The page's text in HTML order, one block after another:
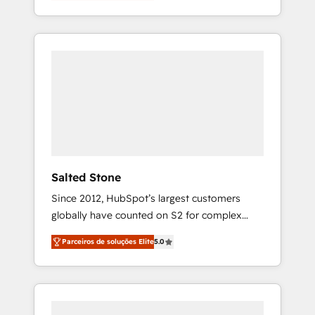
With 2,750+ HubSpot projects delivered and
370+ specialists across EMEA, APAC and NAM,
Salted Stone
Since 2012, HubSpot’s largest customers
globally have counted on S2 for complex
migrations, change management, systems
integration, and creative solutions that
deliver measurable impact and transform
brand experiences As one of the few full-
Parceiros de soluções Elite5.0